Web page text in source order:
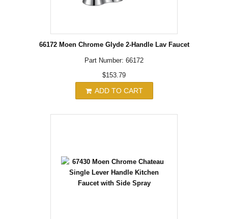
66172 Moen Chrome Glyde 2-Handle Lav Faucet
Part Number: 66172
$153.79
ADD TO CART